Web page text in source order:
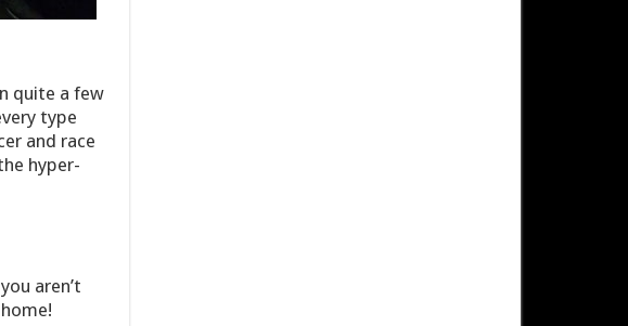
quite a few
type
and race
hyper-
aren’t